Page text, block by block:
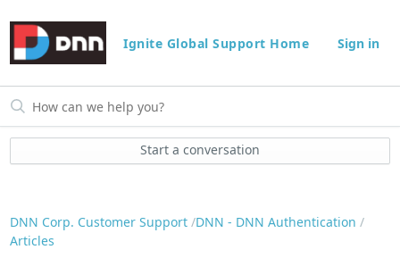
Ignite Global Support Home Sign in
Start a conversation
DNN Corp. Customer Support DNN - DNN Authentication
Articles